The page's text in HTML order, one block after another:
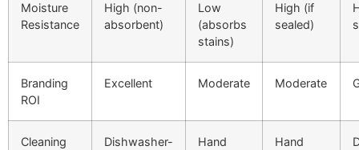
Moisture
Resistance
High (non-
absorbent)
Low
(absorbs
stains)
High (if
sealed)
Branding
ROI
Excellent Moderate Moderate
Cleaning
Dishwasher-
Hand
Hand